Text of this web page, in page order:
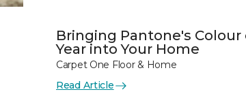
Bringing Pantone's Colour
Year into Your Home
Carpet One Floor & Home
Read Article